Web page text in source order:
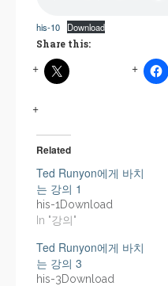
his-10
Download
Share this:
Related
Ted Runyon에게 바치
는 강의 1
his-1Download
In "강의"
Ted Runyon에게 바치
는 강의 3
his-3Download